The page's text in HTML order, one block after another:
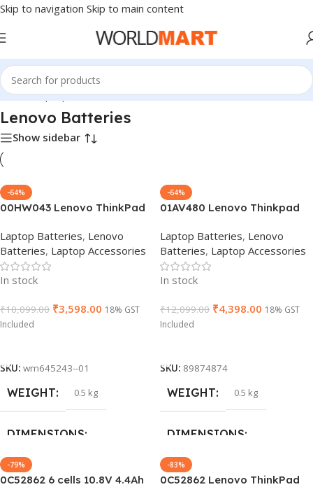
Skip to navigation Skip to main content
Home/Laptop Batteries/Lenovo Batteries
Lenovo Batteries
Show sidebar
-64%
00HW043 Lenovo ThinkPad
S03400 20GA Series
00HW042 00HW044 Laptop
Battery
Laptop Batteries, Lenovo
Batteries, Laptop Accessories
In stock
₹10,099.00 ₹3,598.00 18% GST
Included
SKU: wm645243--01
WEIGHT 0.5 kg
DIMENSIONS
40 × 15 × 4 cm
-64%
01AV480 Lenovo Thinkpad
Laptop Battery
Laptop Batteries, Lenovo
Batteries, Laptop Accessories
In stock
₹12,099.00 ₹4,398.00 18% GST
Included
SKU: 89874874
WEIGHT 0.5 kg
DIMENSIONS
40 × 15 × 4 cm
-79%
0C52862 6 cells 10.8V 4.4Ah
-83%
0C52862 Lenovo ThinkPad